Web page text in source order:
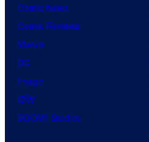
Comic News
Comic Reviews
Marvel
DC
Image
IDW
BOOM! Studios